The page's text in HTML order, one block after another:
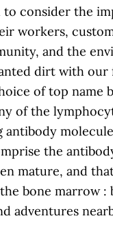
to consider the
workers,
and the
dirt with our
of top name
of the
antibody
the
mature, and
bone marrow :
adventures